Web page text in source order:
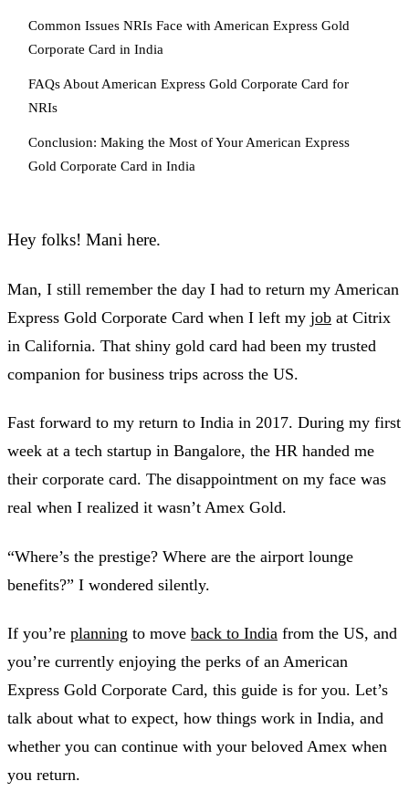
Common Issues NRIs Face with American Express Gold
Corporate Card in India
FAQs About American Express Gold Corporate Card for
NRIs
Conclusion: Making the Most of Your American Express
Gold Corporate Card in India
Hey folks! Mani here.
Man, I still remember the day I had to return my American
Express Gold Corporate Card when I left my job at Citrix
in California. That shiny gold card had been my trusted
companion for business trips across the US.
Fast forward to my return to India in 2017. During my first
week at a tech startup in Bangalore, the HR handed me
their corporate card. The disappointment on my face was
real when I realized it wasn’t Amex Gold.
“Where’s the prestige? Where are the airport lounge
benefits?” I wondered silently.
If you’re planning to move back to India from the US, and
you’re currently enjoying the perks of an American
Express Gold Corporate Card, this guide is for you. Let’s
talk about what to expect, how things work in India, and
whether you can continue with your beloved Amex when
you return.